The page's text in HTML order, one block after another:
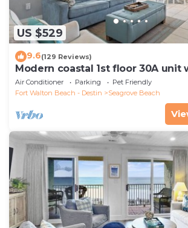
US $529
9.6(129 Reviews)
Modern coastal 1st floor 30A unit
to restaurants & beach!
Air Conditioner Parking
Pet Friendly
Fort Walton Beach - Destin
Seagrove Beach